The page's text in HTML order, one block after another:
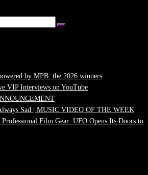
by MPB: the 2026 winners
VIP Interviews on YouTube
Sad | MUSIC VIDEO OF THE WEEK
Film Gear: UFO Opens Its Doors to